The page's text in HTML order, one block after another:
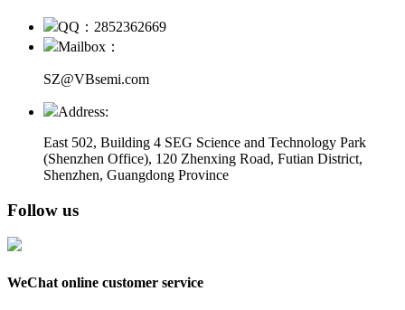
QQ：2852362669
Mailbox：
SZ@VBsemi.com
Address:
East 502, Building 4 SEG Science and Technology Park
(Shenzhen Office), 120 Zhenxing Road, Futian District,
Shenzhen, Guangdong Province
Follow us
WeChat online customer service